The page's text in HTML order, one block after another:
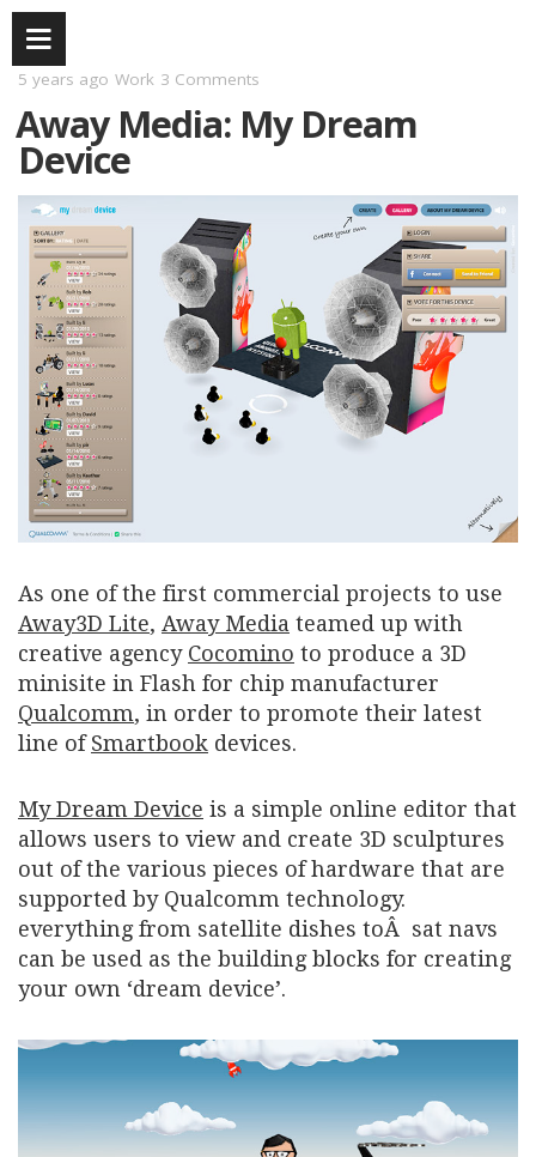
5 years ago Work 3 Comments
Away Media: My Dream
Device
As one of the first commercial projects to use
Away3D Lite, Away Media teamed up with
creative agency Cocomino to produce a 3D
minisite in Flash for chip manufacturer
Qualcomm, in order to promote their latest
line ofSmartbook devices.
My Dream Device is a simple online editor that
allows users to view and create 3D sculptures
out of the various pieces of hardware that are
supported by Qualcomm technology.
everything from satellite dishes toÂ sat navs
can be used as the building blocks for creating
your own ‘dream device’.